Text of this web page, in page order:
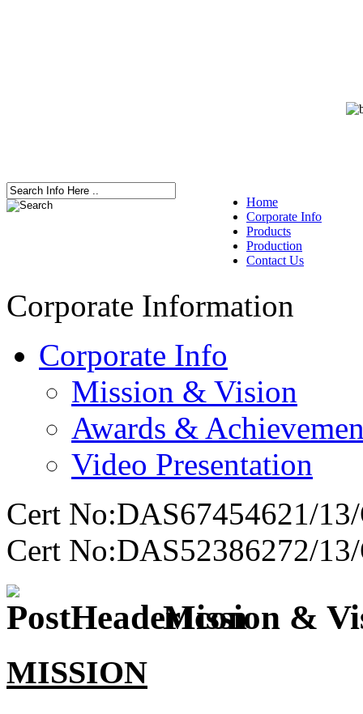
Home
Corporate Info
Products
Production
Contact Us
Corporate Information
Corporate Info
Mission & Vision
Awards &
Video Presentation
Cert No:DAS67454621/
Cert No:DAS52386272/
Mission &
MISSION